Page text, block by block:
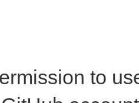
shr
*
to